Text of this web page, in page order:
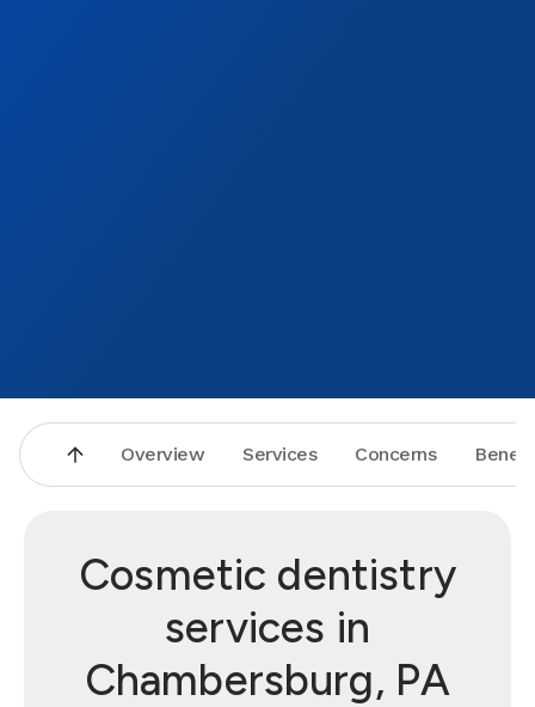
Overview Services Concerns
Cosmetic dentistry
services in
Chambersburg, PA